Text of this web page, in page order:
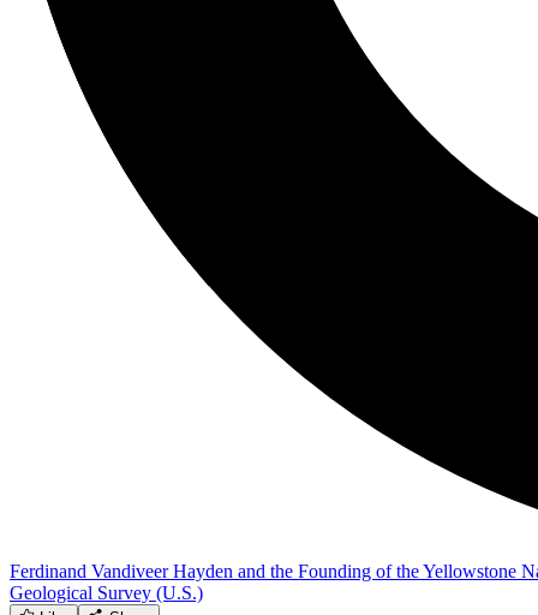
Ferdinand Vandiveer Hayden and the Founding of the Yellowstone
Geological Survey (U.S.)